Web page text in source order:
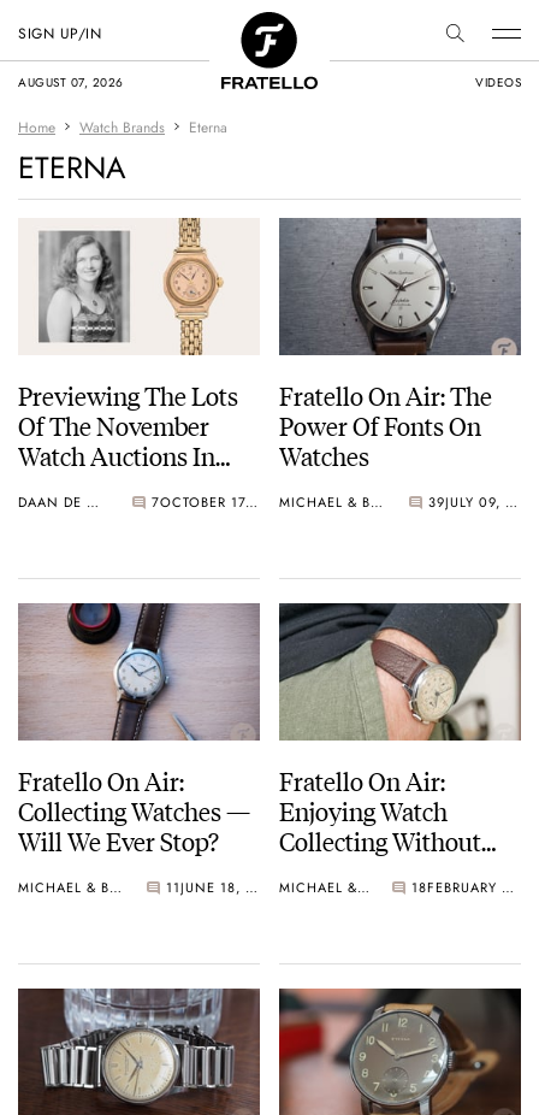
AUGUST 07, 2026 VIDEOS
SIGN UP/IN
Home Watch Brands Eterna
ETERNA
Previewing The Lots
Of The November
Watch Auctions In
DAAN DE GROOT 7 OCTOBER 17, 2025
Fratello On Air: The
Power Of Fonts On
Watches
MICHAEL & BALAZS 39 JULY 09, 2024
Fratello On Air:
Collecting Watches —
Will We Ever Stop?
MICHAEL & BALAZS 11 JUNE 18, 2024
Fratello On Air:
Enjoying Watch
Collecting Without
Watches
MICHAEL & BALAZS 18 FEBRUARY 06, 2024